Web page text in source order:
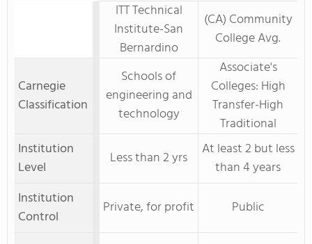
ITT Technical
Institute-San
Bernardino
(CA) Community
College Avg.
Carnegie
Classification
Schools of
engineering and
technology
Associate's
Colleges: High
Transfer-High
Traditional
Institution
Level
Less than 2 yrs
At least 2 but less
than 4 years
Institution
Control
Private, for profit Public